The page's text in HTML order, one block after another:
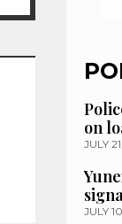
on
JULY
JULY